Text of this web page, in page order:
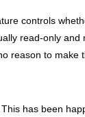
controls
read-only
reason to make
has been